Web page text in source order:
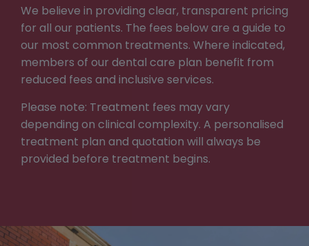
We believe in providing clear, transparent pricing
for all our patients. The fees below are a guide to
our most common treatments. Where indicated,
members of our dental care plan benefit from
reduced fees and inclusive services.
Please note: Treatment fees may vary
depending on clinical complexity. A personalised
treatment plan and quotation will always be
provided before treatment begins.